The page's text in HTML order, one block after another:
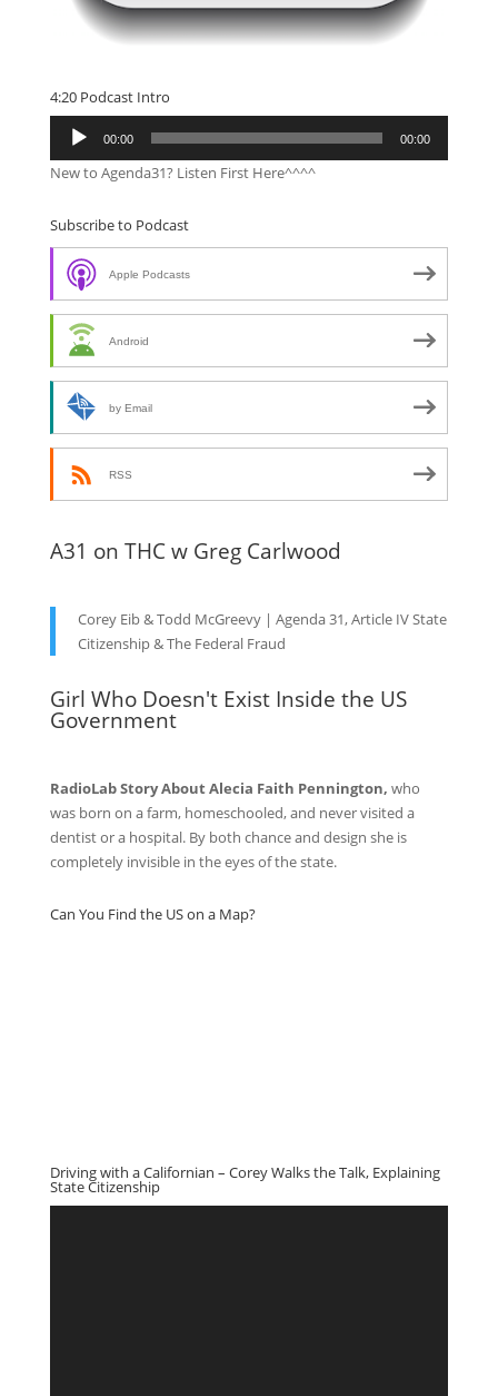
4:20 Podcast Intro
Audio
Player
00:00 00:00
New to Agenda31? Listen First Here^^^^
Subscribe to Podcast
Apple Podcasts
Android
by Email
RSS
A31 on THC w Greg Carlwood
Corey Eib & Todd McGreevy | Agenda 31, Article IV State
Citizenship & The Federal Fraud
Girl Who Doesn't Exist Inside the US
Government
RadioLab Story About Alecia Faith Pennington, who
was born on a farm, homeschooled, and never visited a
dentist or a hospital. By both chance and design she is
completely invisible in the eyes of the state.
Can You Find the US on a Map?
Driving with a Californian – Corey Walks the Talk, Explaining
State Citizenship